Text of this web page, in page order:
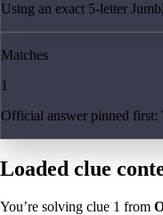
Using an exact 5-letter
Matches
1
Official answer pinned
Loaded clue
You’re solving clue 1 from